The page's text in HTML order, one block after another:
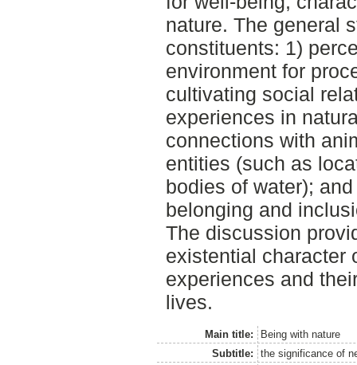
nature. The general
constituents: 1)
environment for
cultivating social
experiences in
connections with
entities (such as
bodies of water);
belonging and
The discussion
existential character
experiences and
lives.
Main title:
Being with nature
Subtitle:
the significance of